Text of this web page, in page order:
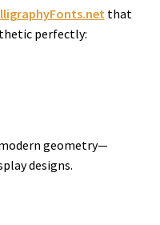
that
perfectly:
geometry—
designs.